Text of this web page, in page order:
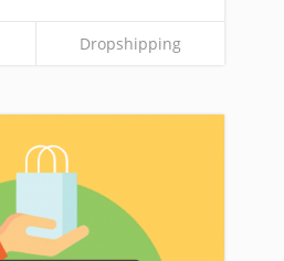
Dropshipping